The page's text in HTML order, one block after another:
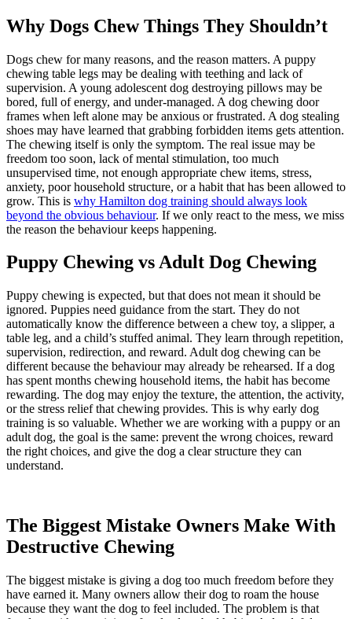
Why Dogs Chew Things They Shouldn’t
Dogs chew for many reasons, and the reason matters. A puppy
chewing table legs may be dealing with teething and lack of
supervision. A young adolescent dog destroying pillows may be
bored, full of energy, and under-managed. A dog chewing door
frames when left alone may be anxious or frustrated. A dog stealing
shoes may have learned that grabbing forbidden items gets attention.
The chewing itself is only the symptom. The real issue may be
freedom too soon, lack of mental stimulation, too much
unsupervised time, not enough appropriate chew items, stress,
anxiety, poor household structure, or a habit that has been allowed to
grow. This is why Hamilton dog training should always look
beyond the obvious behaviour. If we only react to the mess, we miss
the reason the behaviour keeps happening.
Puppy Chewing vs Adult Dog Chewing
Puppy chewing is expected, but that does not mean it should be
ignored. Puppies need guidance from the start. They do not
automatically know the difference between a chew toy, a slipper, a
table leg, and a child’s stuffed animal. They learn through repetition,
supervision, redirection, and reward. Adult dog chewing can be
different because the behaviour may already be rehearsed. If a dog
has spent months chewing household items, the habit has become
rewarding. The dog may enjoy the texture, the attention, the activity,
or the stress relief that chewing provides. This is why early dog
training is so valuable. Whether we are working with a puppy or an
adult dog, the goal is the same: prevent the wrong choices, reward
the right choices, and give the dog a clear structure they can
understand.
The Biggest Mistake Owners Make With
Destructive Chewing
The biggest mistake is giving a dog too much freedom before they
have earned it. Many owners allow their dog to roam the house
because they want the dog to feel included. The problem is that